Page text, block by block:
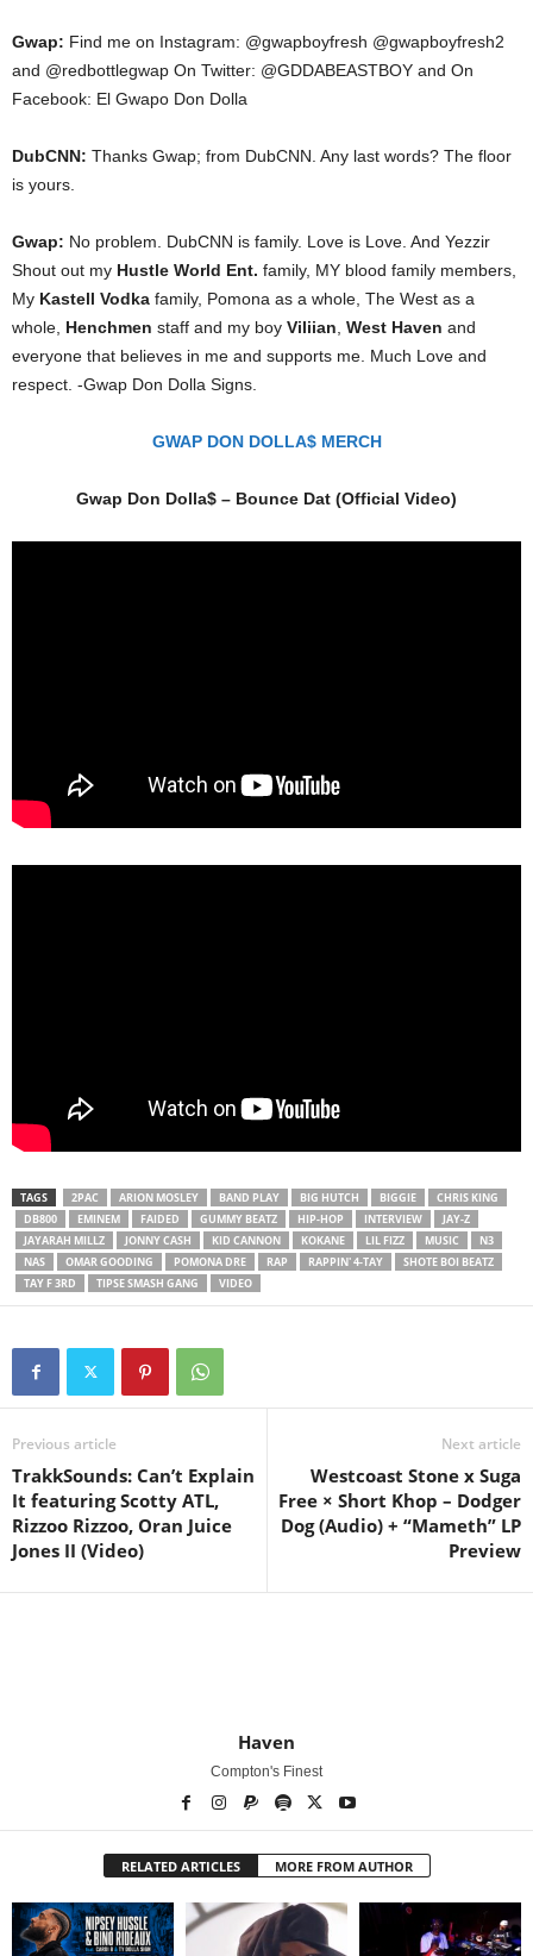
Gwap: Find me on Instagram: @gwapboyfresh @gwapboyfresh2
and @redbottlegwap On Twitter: @GDDABEASTBOY and On
Facebook: El Gwapo Don Dolla
DubCNN: Thanks Gwap; from DubCNN. Any last words? The floor
is yours.
Gwap: No problem. DubCNN is family. Love is Love. And Yezzir
Shout out my Hustle World Ent. family, MY blood family members,
My Kastell Vodka family, Pomona as a whole, The West as a
whole, Henchmen staff and my boy Viliian West Haven and
everyone that believes in me and supports me. Much Love and
respect. -Gwap Don Dolla Signs.
GWAP DON DOLLA$ MERCH
Gwap Don Dolla$ – Bounce Dat (Official Video)
TAGS 2PAC ARION MOSLEY BAND PLAY BIG HUTCH BIGGIE
CHRIS KING
DB800
EMINEM FAIDED GUMMY BEATZ HIP-HOP INTERVIEW
JAY-Z
JAYARAH MILLZ
JONNY CASH KID CANNON KOKANE LIL FIZZ MUSIC
N3
NAS
OMAR GOODING POMONA DRE RAP RAPPIN' 4-TAY
SHOTE BOI BEATZ
TAY F 3RD
TIPSE SMASH GANG VIDEO
Previous article
TrakkSounds: Can’t Explain
It featuring Scotty ATL,
Rizzoo Rizzoo, Oran Juice
Jones II (Video)
Next article
Westcoast Stone x Suga
Free × Short Khop – Dodger
Dog (Audio) + “Mameth” LP
Preview
Haven
Compton's Finest
RELATED ARTICLES MORE FROM AUTHOR